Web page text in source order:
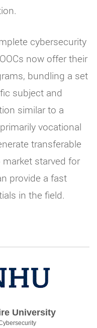
cybersecurity
now offer their
bundling a set
subject and
similar to a
vocational
transferable
market starved for
provide a fast
in the field.
University